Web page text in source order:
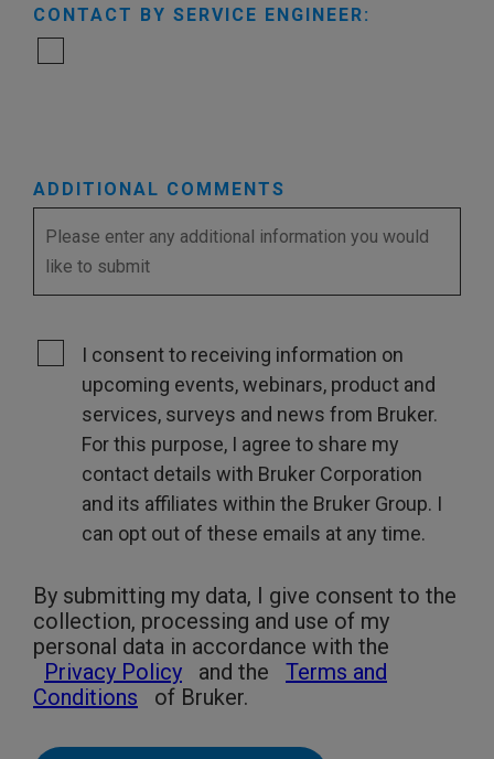
CONTACT BY SERVICE ENGINEER:
ADDITIONAL COMMENTS
I consent to receiving information on
upcoming events, webinars, product and
services, surveys and news from Bruker.
For this purpose, I agree to share my
contact details with Bruker Corporation
and its affiliates within the Bruker Group. I
can opt out of these emails at any time.
By submitting my data, I give consent to the
collection, processing and use of my
personal data in accordance with the
Privacy Policy
and the
Terms and
Conditions
of Bruker.